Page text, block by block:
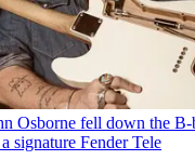
Osborne fell down the B-
signature Fender Tele